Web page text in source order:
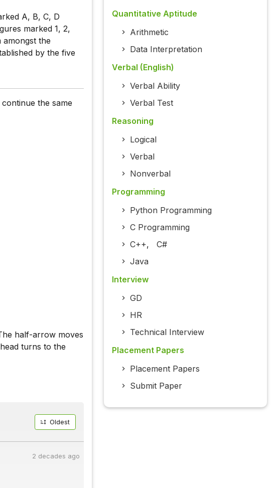
A, B, C, D
marked 1, 2,
the
by the five
the same
half-arrow moves
turns to the
Oldest
2 decades ago
Quantitative Aptitude
Arithmetic
Data Interpretation
Verbal (English)
Verbal Ability
Verbal Test
Reasoning
Logical
Verbal
Nonverbal
Programming
Python Programming
C Programming
C++, C#
Java
Interview
GD
HR
Technical Interview
Placement Papers
Placement Papers
Submit Paper